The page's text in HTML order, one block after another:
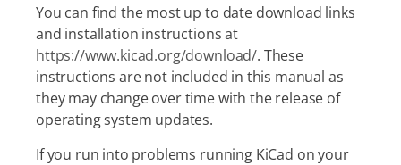
You can find the most up to date download links
and installation instructions at
https://www.kicad.org/download/. These
instructions are not included in this manual as
they may change over time with the release of
operating system updates.
If you run into problems running KiCad on your